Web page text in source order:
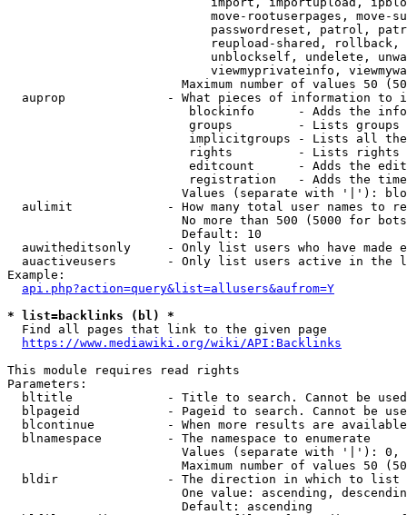
move-rootuserpages, move-
passwordreset, patrol,
reupload-shared,
unblockself, undelete,
viewmyprivateinfo,
Maximum number of values 50
auprop              - What pieces of information to
blockinfo      - Adds the
groups         - Lists
implicitgroups - Lists all
rights         - Lists rights
editcount      - Adds the
registration   - Adds the
Values (separate with '|'):
aulimit             - How many total user names to
No more than 500 (5000 for
                        Default: 10
auwitheditsonly     - Only list users who have made
auactiveusers       - Only list users active in the
Example:
api.php?action=query&list=allusers&aufrom=Y
* list=backlinks (bl) *
  Find all pages that link to the given page
https://www.mediawiki.org/wiki/API:Backlinks
This module requires read rights
Parameters:
bltitle             - Title to search. Cannot be
blpageid            - Pageid to search. Cannot be
blcontinue          - When more results are
  blnamespace         - The namespace to enumerate
Values (separate with '|'):
Maximum number of values 50
  bldir               - The direction in which to list
One value: ascending,
                        Default: ascending